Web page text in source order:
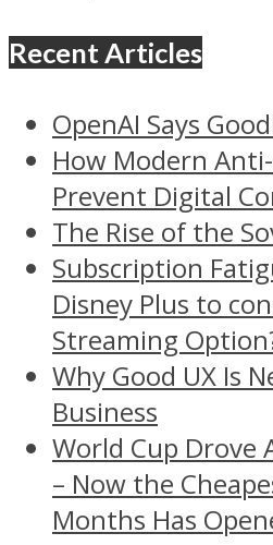
Recent Articles
OpenAI Says
How Modern
Prevent Digital
The Rise of the
Subscription
Disney Plus to
Streaming
Why Good UX Is
Business
World Cup Drove
– Now the
Months Has